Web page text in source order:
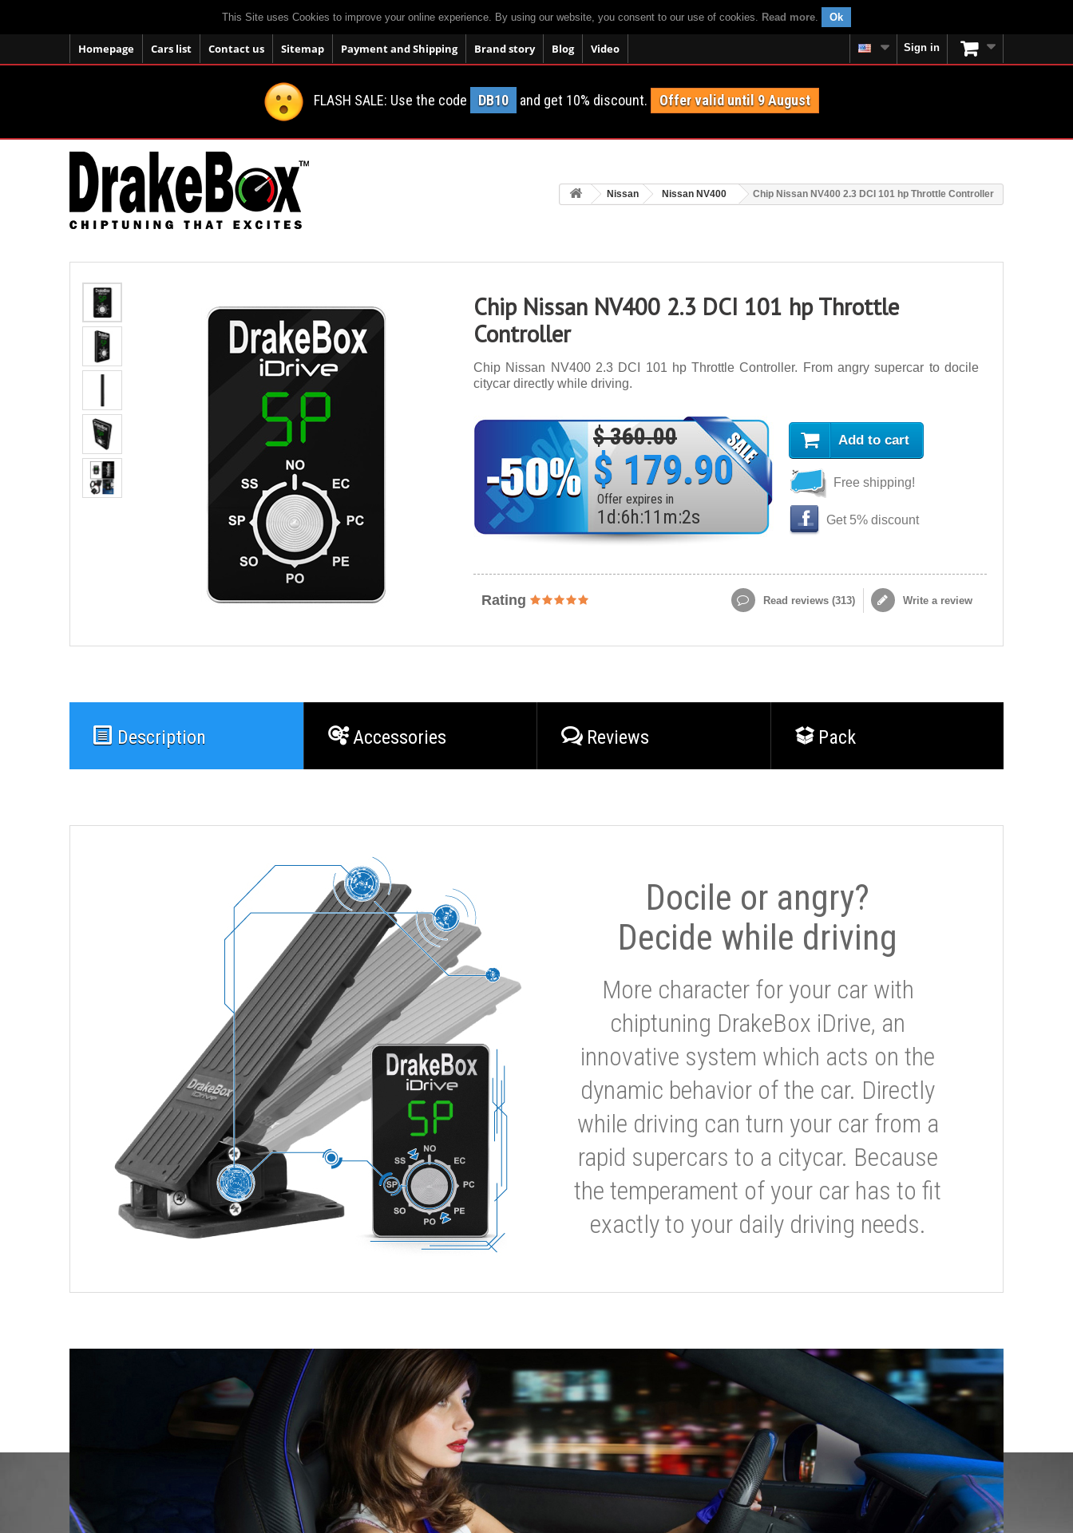
This Site uses Cookies to improve your online experience. By using our website, you consent to our use of cookies. Read more. Ok
Homepage Cars list Contact us Sitemap Payment and Shipping Brand story Blog Video Sign in
FLASH SALE: Use the code DB10 and get 10% discount. Offer valid until 9 August
Nissan Nissan NV400 Chip Nissan NV400 2.3 DCI 101 hp Throttle Controller
Chip Nissan NV400 2.3 DCI 101 hp Throttle
Controller
Chip Nissan NV400 2.3 DCI 101 hp Throttle Controller. From angry supercar to docile
citycar directly while driving.
$ 360.00
$ 179.90
Offer expires in
1 d :6h:11 m:0s
Add to cart
Free shipping!
Get 5% discount
Rating Read reviews (313) Write a review
Description Accessories Reviews Pack
Docile or angry?
Decide while driving
More character for your car with
chiptuning DrakeBox iDrive, an
innovative system which acts on the
dynamic behavior of the car. Directly
while driving can turn your car from a
rapid supercars to a citycar. Because
the temperament of your car has to fit
exactly to your daily driving needs.